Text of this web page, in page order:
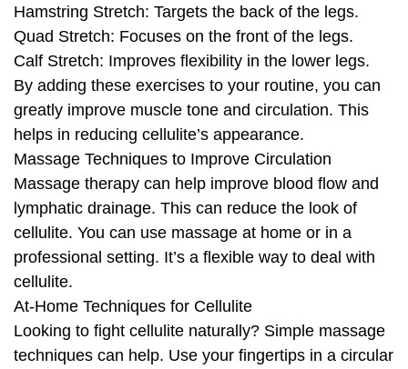
Hamstring Stretch: Targets the back of the legs.
Quad Stretch: Focuses on the front of the legs.
Calf Stretch: Improves flexibility in the lower legs.
By adding these exercises to your routine, you can
greatly improve muscle tone and circulation. This
helps in reducing cellulite’s appearance.
Massage Techniques to Improve Circulation
Massage therapy can help improve blood flow and
lymphatic drainage. This can reduce the look of
cellulite. You can use massage at home or in a
professional setting. It’s a flexible way to deal with
cellulite.
At-Home Techniques for Cellulite
Looking to fight cellulite naturally? Simple massage
techniques can help. Use your fingertips in a circular